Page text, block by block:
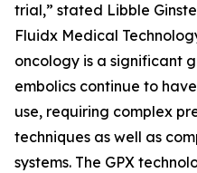
trial,” stated Libble
Fluidx Medical
oncology is a significant
embolics continue to
use, requiring complex
techniques as well as
systems. The GPX